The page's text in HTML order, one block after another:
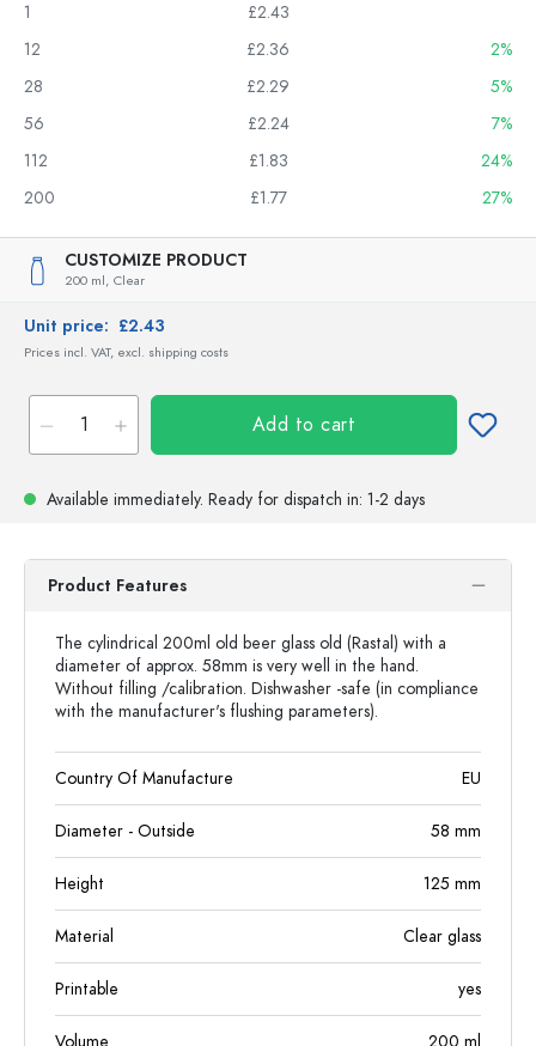
1
£2.43
12
£2.36
2%
28
£2.29
5%
56
£2.24
7%
112
£1.83
24%
200
£1.77 27%
CUSTOMIZE PRODUCT
200 ml, Clear
Unit price: £2.43
Prices incl. VAT, excl. shipping costs
Add to cart
Available immediately. Ready for dispatch in: 1-2 days
Product Features
The cylindrical 200ml old beer glass old (Rastal) with a
diameter of approx. 58mm is very well in the hand.
Without filling /calibration. Dishwasher -safe (in compliance
with the manufacturer's flushing parameters).
Country Of Manufacture EU
Diameter - Outside 58 mm
Height 125 mm
Material Clear glass
Printable yes